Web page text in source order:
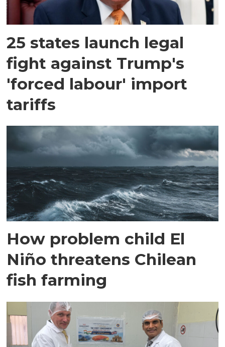
25 states launch legal
fight against Trump's
'forced labour' import
tariffs
How problem child El
Niño threatens Chilean
fish farming